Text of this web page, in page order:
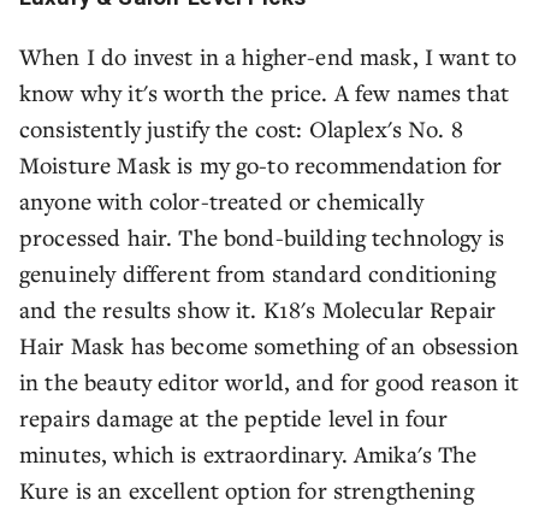
When I do invest in a higher-end mask, I want to
know why it's worth the price. A few names that
consistently justify the cost: Olaplex's No. 8
Moisture Mask is my go-to recommendation for
anyone with color-treated or chemically
processed hair. The bond-building technology is
genuinely different from standard conditioning
and the results show it. K18's Molecular Repair
Hair Mask has become something of an obsession
in the beauty editor world, and for good reason it
repairs damage at the peptide level in four
minutes, which is extraordinary. Amika's The
Kure is an excellent option for strengthening